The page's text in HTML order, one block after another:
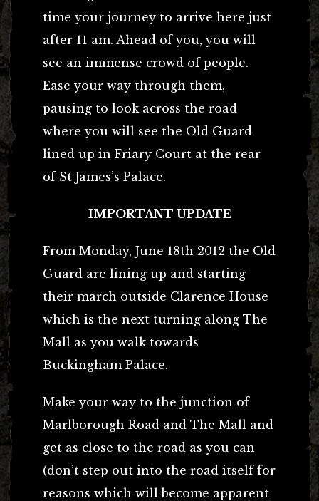
time your journey to arrive here just
after 11 am. Ahead of you, you will
see an immense crowd of people.
Ease your way through them,
pausing to look across the road
where you will see the Old Guard
lined up in Friary Court at the rear
of St James’s Palace.
IMPORTANT UPDATE
From Monday, June 18th 2012 the Old
Guard are lining up and starting
their march outside Clarence House
which is the next turning along The
Mall as you walk towards
Buckingham Palace.
Make your way to the junction of
Marlborough Road and The Mall and
get as close to the road as you can
(don’t step out into the road itself for
reasons which will become apparent